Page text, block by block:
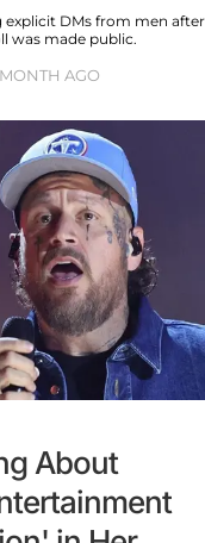
explicit DMs from men after
was made public.
AGO
About